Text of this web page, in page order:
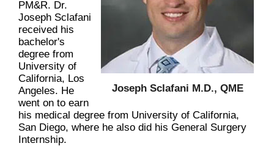
Joseph Sclafani M.D., QME
PM&R. Dr.
Joseph Sclafani
received his
bachelor's
degree from
University of
California, Los
Angeles. He
went on to earn
his medical degree from University of California,
San Diego, where he also did his General Surgery
Internship.